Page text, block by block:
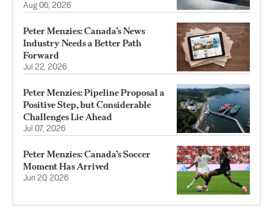
Aug 06, 2026
Peter Menzies: Canada’s News
Industry Needs a Better Path
Forward
Jul 22, 2026
Peter Menzies: Pipeline Proposal a
Positive Step, but Considerable
Challenges Lie Ahead
Jul 07, 2026
Peter Menzies: Canada’s Soccer
Moment Has Arrived
Jun 20, 2026